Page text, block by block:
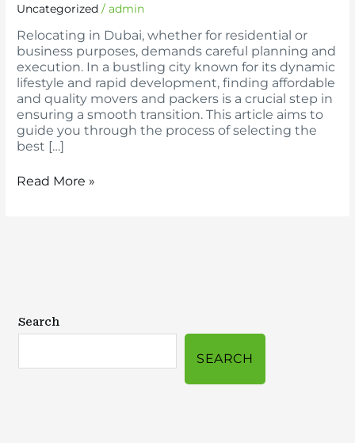
Uncategorized /admin
Relocating in Dubai, whether for residential or
business purposes, demands careful planning and
execution. In a bustling city known for its dynamic
lifestyle and rapid development, finding affordable
and quality movers and packers is a crucial step in
ensuring a smooth transition. This article aims to
guide you through the process of selecting the
best […]
Read More »
Search
SEARCH